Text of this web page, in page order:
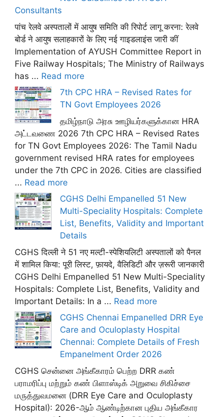
Consultants
पांच रेलवे अस्पतालों में आयुष समिति की रिपोर्ट लागू करना: रेलवे
बोर्ड ने आयुष सलाहकारों के लिए नई गाइडलाइंस जारी कीं
Implementation of AYUSH Committee Report in
Five Railway Hospitals; The Ministry of Railways
has ... Read more
7th CPC HRA – Revised Rates for
TN Govt Employees 2026
தமிழ்நாடு அரசு ஊழியர்களுக்கான HRA
அட்டவணை 2026 7th CPC HRA – Revised Rates
for TN Govt Employees 2026: The Tamil Nadu
government revised HRA rates for employees
under the 7th CPC in 2026. Cities are classified
... Read more
CGHS Delhi Empanelled 51 New
Multi-Speciality Hospitals: Complete
List, Benefits, Validity and Important
Details
CGHS दिल्ली ने 51 नए मल्टी-स्पेशियलिटी अस्पतालों को पैनल
में शामिल किया: पूरी लिस्ट, फ़ायदे, वैलिडिटी और ज़रूरी जानकारी
CGHS Delhi Empanelled 51 New Multi-Speciality
Hospitals: Complete List, Benefits, Validity and
Important Details: In a ... Read more
CGHS Chennai Empanelled DRR Eye
Care and Oculoplasty Hospital
Chennai: Complete Details of Fresh
Empanelment Order 2026
CGHS சென்னை அங்கீகாரம் பெற்ற DRR கண்
பராமரிப்பு மற்றும் கண் பிளாஸ்டிக் அறுவை சிகிச்சை
மருத்துவமனை (DRR Eye Care and Oculoplasty
Hospital): 2026-ஆம் ஆண்டிற்கான புதிய அங்கீகார